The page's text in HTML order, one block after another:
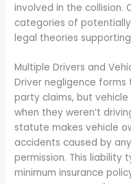
involved in the collision.
categories of
legal theories
Multiple Drivers and
Driver negligence
party claims, but
when they weren’t
statute makes vehicle
accidents caused by
permission. This liability
minimum insurance